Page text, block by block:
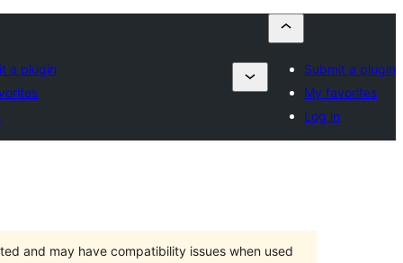
a plugin
Submit a plugin
My favorites
Log in
and may have compatibility issues when used